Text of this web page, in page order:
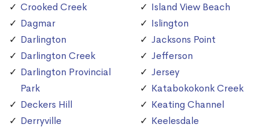
Crooked Creek
Dagmar
Darlington
Darlington Creek
Darlington Provincial
Park
Deckers Hill
Derryville
Island View Beach
Islington
Jacksons Point
Jefferson
Jersey
Katabokokonk Creek
Keating Channel
Keelesdale